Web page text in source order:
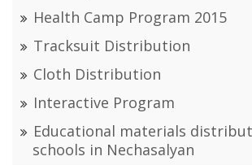
Health Camp Program 2015
Tracksuit Distribution
Cloth Distribution
Interactive Program
Educational materials
schools in Nechasalyan